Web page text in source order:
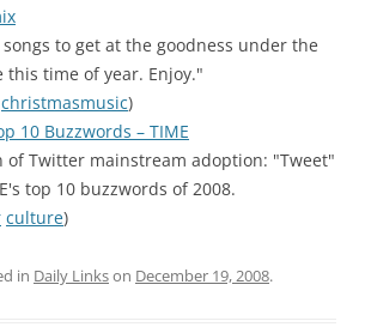
to get at the goodness under the
this time of year. Enjoy."
christmasmusic)
10 Buzzwords – TIME
of Twitter mainstream adoption: "Tweet"
top 10 buzzwords of 2008.
culture)
in Daily Linkson December 19, 2008.